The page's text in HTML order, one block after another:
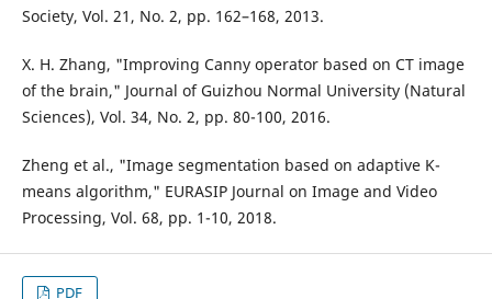
Society, Vol. 21, No. 2, pp. 162–168, 2013.
X. H. Zhang, "Improving Canny operator based on CT image
of the brain," Journal of Guizhou Normal University (Natural
Sciences), Vol. 34, No. 2, pp. 80-100, 2016.
Zheng et al., "Image segmentation based on adaptive K-
means algorithm," EURASIP Journal on Image and Video
Processing, Vol. 68, pp. 1-10, 2018.
PDF